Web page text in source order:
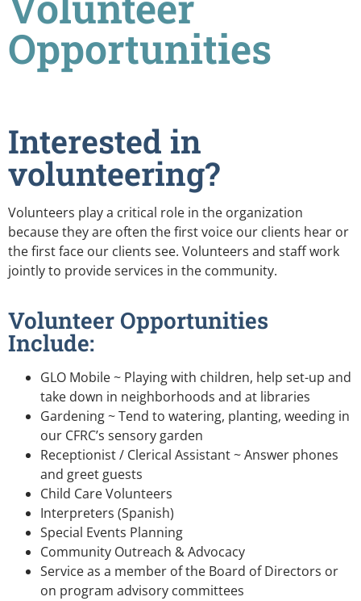
Opportunities
Interested in
volunteering?
Volunteers play a critical role in the organization
because they are often the first voice our clients hear or
the first face our clients see. Volunteers and staff work
jointly to provide services in the community.
Volunteer Opportunities
Include:
GLO Mobile ~ Playing with children, help set-up and
take down in neighborhoods and at libraries
Gardening ~ Tend to watering, planting, weeding in
our CFRC’s sensory garden
Receptionist / Clerical Assistant ~ Answer phones
and greet guests
Child Care Volunteers
Interpreters (Spanish)
Special Events Planning
Community Outreach & Advocacy
Service as a member of the Board of Directors or
on program advisory committees